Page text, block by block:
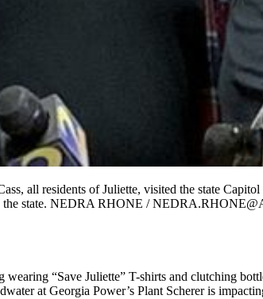
all residents of Juliette, visited the state
the state. NEDRA RHONE /
“Save Juliette” T-shirts and clutching
at Georgia Power’s Plant Scherer is